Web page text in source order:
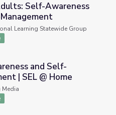
and Self-Management
Self-Awareness
Learning Statewide Group
| SEL @ Home
and Self-
| SEL @ Home
Media